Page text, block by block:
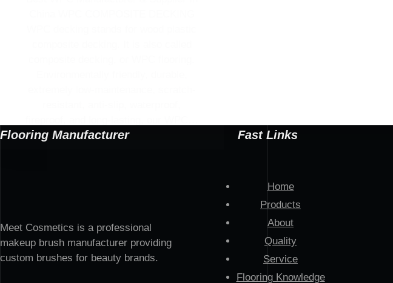
Flooring Manufacturer
Meet Cosmetics is a professional
makeup brush manufacturer providing
custom brushes for beauty brands.
Fast Links
Home
Products
About
Quality
Service
Flooring Knowledge